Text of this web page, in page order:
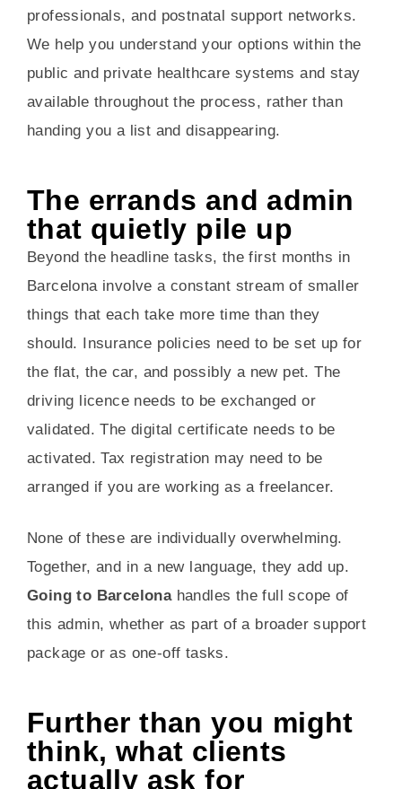
professionals, and postnatal support networks.
We help you understand your options within the
public and private healthcare systems and stay
available throughout the process, rather than
handing you a list and disappearing.
The errands and admin
that quietly pile up
Beyond the headline tasks, the first months in
Barcelona involve a constant stream of smaller
things that each take more time than they
should. Insurance policies need to be set up for
the flat, the car, and possibly a new pet. The
driving licence needs to be exchanged or
validated. The digital certificate needs to be
activated. Tax registration may need to be
arranged if you are working as a freelancer.
None of these are individually overwhelming.
Together, and in a new language, they add up.
Going to Barcelonahandles the full scope of
this admin, whether as part of a broader support
package or as one-off tasks.
Further than you might
think, what clients
actually ask for